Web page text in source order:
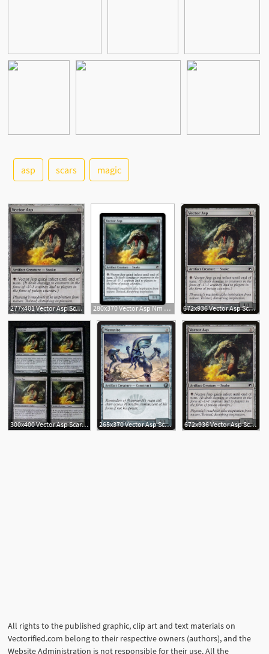
asp scars magic
277x401 Vector Asp Scars Of Mirrodin Modern Card Kingdom 280x370 Vector Asp Nm Foil Russian Scars Of Mirrodin Magic The Gathering 672x936 Vector Asp Scars Of Mirrodin
300x400 Vector Asp Scars Of Mirrodin Mtg Magic Artifact Common
1
265x370 Vector Asp Scars Of Mirrodin Magic The Gathering 672x936 Vector Asp Scars Of Mirrodin
All rights to the published graphic, clip art and text materials on
Vectorified.com belong to their respective owners (authors), and the
Website Administration is not responsible for their use. All the